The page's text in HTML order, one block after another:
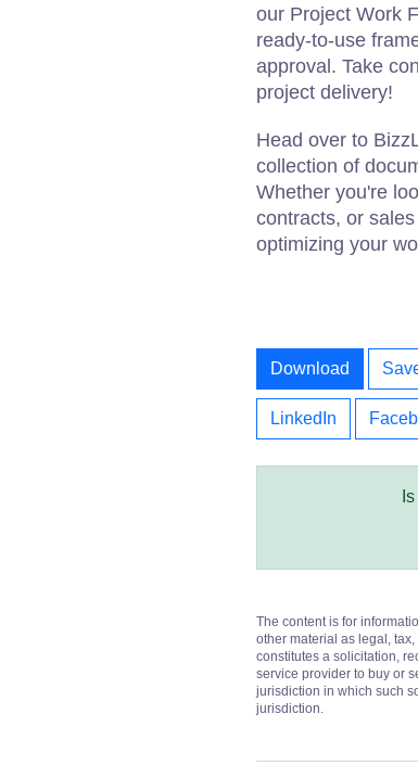
our Project Work
ready-to-use
approval. Take
project delivery!
Head over to
collection of
Whether you're
contracts, or
optimizing your
Download
LinkedIn
The content is for
other material as legal,
constitutes a solicitation,
service provider to buy or
jurisdiction in which such
jurisdiction.